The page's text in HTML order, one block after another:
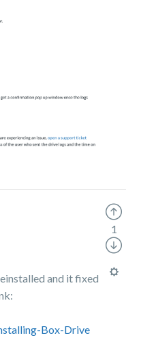
and it fixed
Box-Drive
1